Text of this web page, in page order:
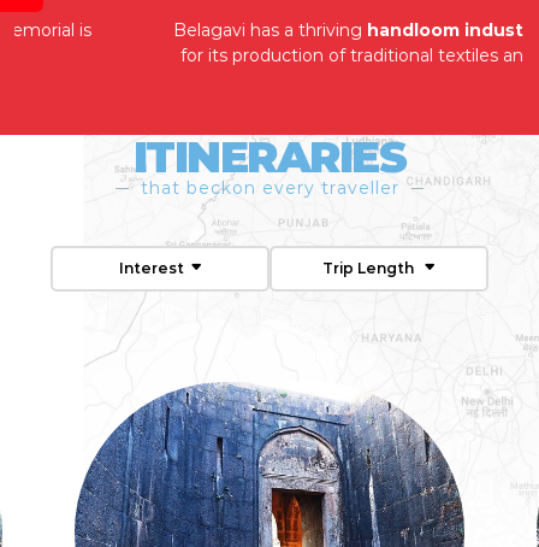
Belagavi has a thriving handloom industry, known
for its production of traditional textiles and fabrics.
ITINERARIES
that beckon every traveller
Interest Trip Length